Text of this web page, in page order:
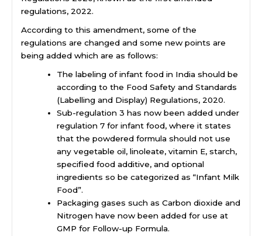
regulations, 2022.
According to this amendment, some of the
regulations are changed and some new points are
being added which are as follows:
Thelabeling of infant food in India should be
according to the Food Safety and Standards
(Labelling and Display) Regulations, 2020.
Sub-regulation 3 has now been added under
regulation 7 for infant food, where it states
that the powdered formula should not use
any vegetable oil, linoleate, vitamin E, starch,
specified food additive, and optional
ingredients so be categorized as “Infant Milk
Food”.
Packaging gases such as Carbon dioxide and
Nitrogen have now been added for use at
GMP for Follow-up Formula.